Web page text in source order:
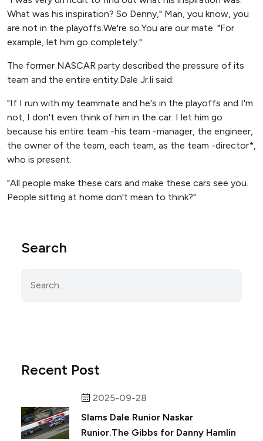
What was his inspiration? So Denny," Man, you know, you
are not in the playoffs.We're so.You are our mate. "For
example, let him go completely."
The former NASCAR party described the pressure of its
team and the entire entity.Dale Jr.li said:
"If I run with my teammate and he's in the playoffs and I'm
not, I don't even think of him in the car. I let him go
because his entire team -his team -manager, the engineer,
the owner of the team, each team, as the team -director*,
who is present.
"All people make these cars and make these cars see you.
People sitting at home don't mean to think?"
Search
Recent Post
2025-09-28
Slams Dale Runior Naskar
Runior.The Gibbs for Danny Hamlin